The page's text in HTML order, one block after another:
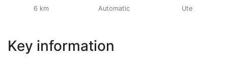
6 km Automatic Ute
Key information